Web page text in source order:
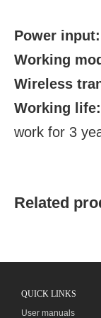
Power input:
Working
Wireless
Working life:
work for 3
Related
QUICK LINKS
User manuals